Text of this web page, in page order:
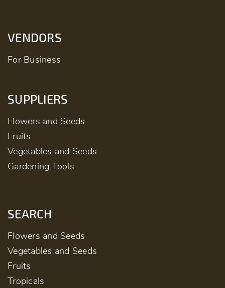
VENDORS
For Business
SUPPLIERS
Flowers and Seeds
Fruits
Vegetables and Seeds
Gardening Tools
SEARCH
Flowers and Seeds
Vegetables and Seeds
Fruits
Tropicals